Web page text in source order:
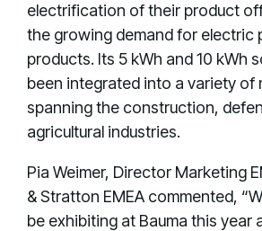
electrification of their product
the growing demand for electric
products. Its 5 kWh and 10 kWh
been integrated into a variety of
spanning the construction,
agricultural industries.
Pia Weimer, Director Marketing
& Stratton EMEA commented,
be exhibiting at Bauma this year